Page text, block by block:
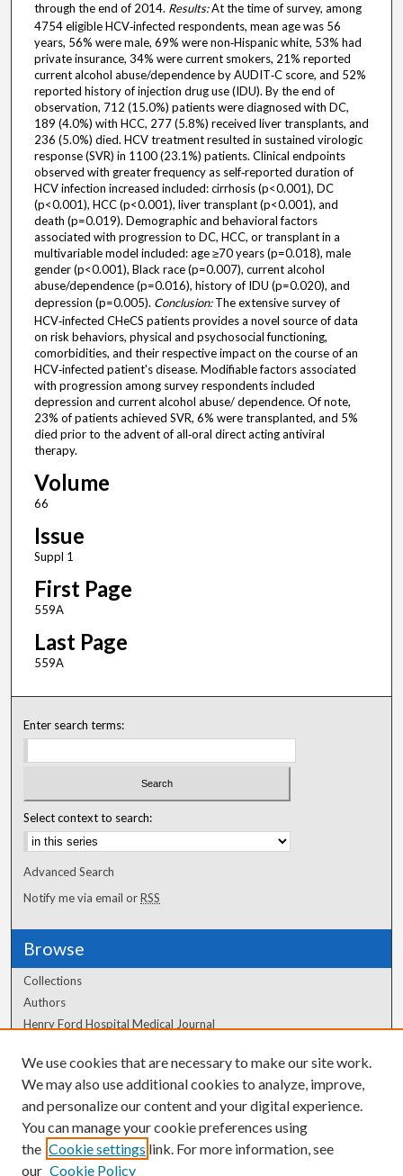
through the end of 2014. Results:At the time of survey, among
4754 eligible HCV‐infected respondents, mean age was 56
years, 56% were male, 69% were non‐Hispanic white, 53% had
private insurance, 34% were current smokers, 21% reported
current alcohol abuse/dependence by AUDIT‐C score, and 52%
reported history of injection drug use (IDU). By the end of
observation, 712 (15.0%) patients were diagnosed with DC,
189 (4.0%) with HCC, 277 (5.8%) received liver transplants, and
236 (5.0%) died. HCV treatment resulted in sustained virologic
response (SVR) in 1100 (23.1%) patients. Clinical endpoints
observed with greater frequency as self‐reported duration of
HCV infection increased included: cirrhosis (p<0.001), DC
(p<0.001), HCC (p<0.001), liver transplant (p<0.001), and
death (p=0.019). Demographic and behavioral factors
associated with progression to DC, HCC, or transplant in a
multivariable model included: age ≥70 years (p=0.018), male
gender (p<0.001), Black race (p=0.007), current alcohol
abuse/dependence (p=0.016), history of IDU (p=0.020), and
depression (p=0.005). Conclusion:The extensive survey of
HCV‐infected CHeCS patients provides a novel source of data
on risk behaviors, physical and psychosocial functioning,
comorbidities, and their respective impact on the course of an
HCV‐infected patient's disease. Modifiable factors associated
with progression among survey respondents included
depression and current alcohol abuse/ dependence. Of note,
23% of patients achieved SVR, 6% were transplanted, and 5%
died prior to the advent of all‐oral direct acting antiviral
therapy.
Volume
66
Issue
Suppl 1
First Page
559A
Last Page
559A
Enter search terms:
Select context to search:
Advanced Search
Notify me via email orRSS
Browse
Collections
Authors
Henry Ford Hospital Medical Journal
Author Corner
Author FAQ
We use cookies that are necessary to make our site work.
We may also use additional cookies to analyze, improve,
and personalize our content and your digital experience.
You can manage your cookie preferences using
the Cookie settings link. For more information, see
our Cookie Policy